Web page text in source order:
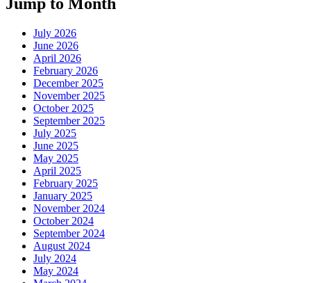
July 2026
June 2026
April 2026
February 2026
December 2025
November 2025
October 2025
September 2025
July 2025
June 2025
May 2025
April 2025
February 2025
January 2025
November 2024
October 2024
September 2024
August 2024
July 2024
May 2024